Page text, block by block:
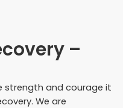
–
strength and courage it
We are